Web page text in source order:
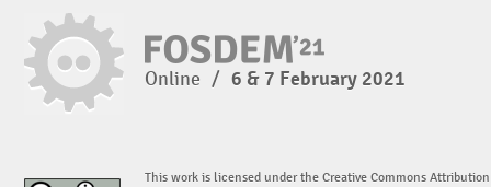
Online / 6 & 7 February 2021
This work is licensed under the Creative Commons Attribution